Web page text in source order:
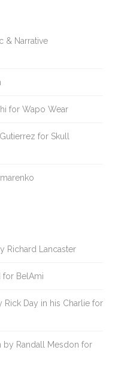
& Narrative
for Wapo Wear
for Skull
Richard Lancaster
for BelAmi
Rick Day in his Charlie for
by Randall Mesdon for